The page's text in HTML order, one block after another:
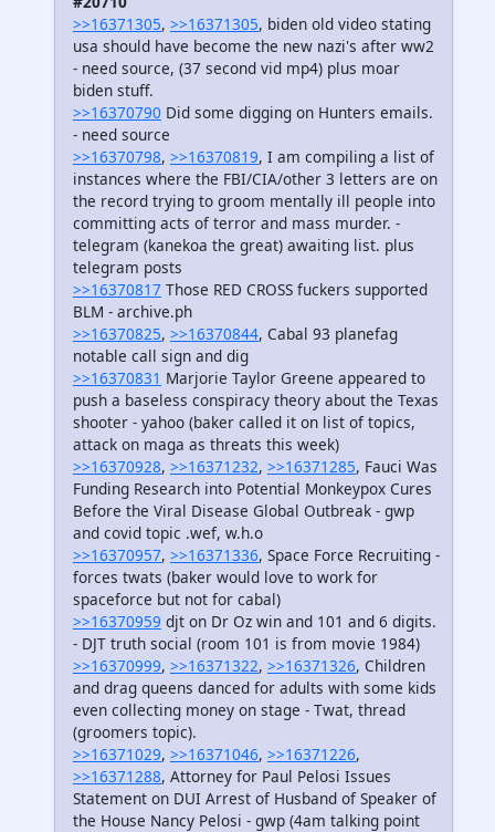
>>16371305, >>16371305, biden old video stating
usa should have become the new nazi's after ww2
- need source, (37 second vid mp4) plus moar
biden stuff.
>>16370790 Did some digging on Hunters emails.
- need source
>>16370798, >>16370819, I am compiling a list of
instances where the FBI/CIA/other 3 letters are on
the record trying to groom mentally ill people into
committing acts of terror and mass murder. -
telegram (kanekoa the great) awaiting list. plus
telegram posts
>>16370817 Those RED CROSS fuckers supported
BLM - archive.ph
>>16370825, >>16370844, Cabal 93 planefag
notable call sign and dig
>>16370831 Marjorie Taylor Greene appeared to
push a baseless conspiracy theory about the Texas
shooter - yahoo (baker called it on list of topics,
attack on maga as threats this week)
>>16370928, >>16371232, >>16371285, Fauci Was
Funding Research into Potential Monkeypox Cures
Before the Viral Disease Global Outbreak - gwp
and covid topic .wef, w.h.o
>>16370957, >>16371336, Space Force Recruiting -
forces twats (baker would love to work for
spaceforce but not for cabal)
>>16370959 djt on Dr Oz win and 101 and 6 digits.
- DJT truth social (room 101 is from movie 1984)
>>16370999, >>16371322, >>16371326, Children
and drag queens danced for adults with some kids
even collecting money on stage - Twat, thread
(groomers topic).
>>16371029, >>16371046, >>16371226,
>>16371288, Attorney for Paul Pelosi Issues
Statement on DUI Arrest of Husband of Speaker of
the House Nancy Pelosi - gwp (4am talking point